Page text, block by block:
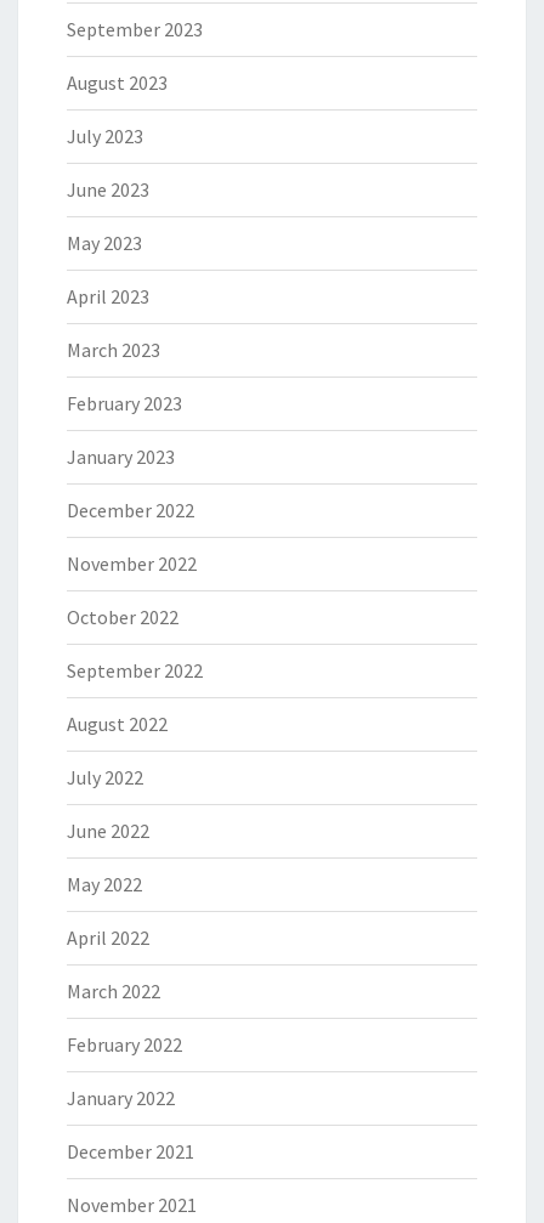
September 2023
August 2023
July 2023
June 2023
May 2023
April 2023
March 2023
February 2023
January 2023
December 2022
November 2022
October 2022
September 2022
August 2022
July 2022
June 2022
May 2022
April 2022
March 2022
February 2022
January 2022
December 2021
November 2021